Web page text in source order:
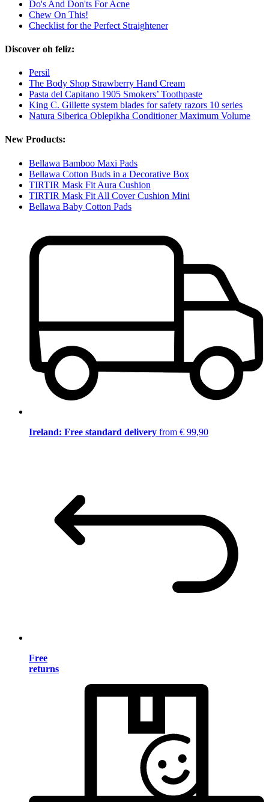
Do's And Don'ts For Acne
Chew On This!
Checklist for the Perfect Straightener
Discover oh feliz:
Persil
The Body Shop Strawberry Hand Cream
Pasta del Capitano 1905 Smokers’ Toothpaste
King C. Gillette system blades for safety razors 10 series
Natura Siberica Oblepikha Conditioner Maximum Volume
New Products:
Bellawa Bamboo Maxi Pads
Bellawa Cotton Buds in a Decorative Box
TIRTIR Mask Fit Aura Cushion
TIRTIR Mask Fit All Cover Cushion Mini
Bellawa Baby Cotton Pads
Ireland: Free standard delivery from € 99,90
Free
returns